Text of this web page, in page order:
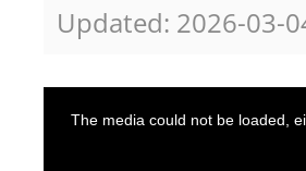
Updated: 2026-03-